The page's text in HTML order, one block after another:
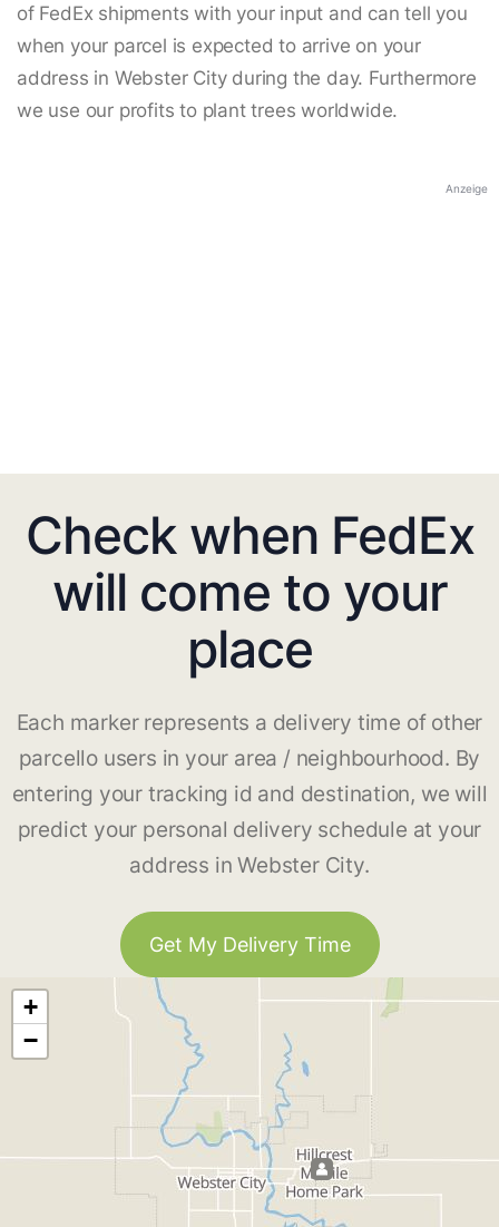
of FedEx shipments with your input and can tell you
when your parcel is expected to arrive on your
address in Webster City during the day. Furthermore
we use our profits to plant trees worldwide.
Anzeige
Check when FedEx
will come to your
place
Each marker represents a delivery time of other
parcello users in your area / neighbourhood. By
entering your tracking id and destination, we will
predict your personal delivery schedule at your
address in Webster City.
Get My Delivery Time
+
−